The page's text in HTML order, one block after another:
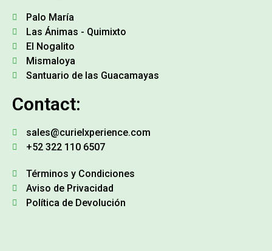
Palo María
Las Ánimas - Quimixto
El Nogalito
Mismaloya
Santuario de las Guacamayas
Contact:
sales@curielxperience.com
+52 322 110 6507
Términos y Condiciones
Aviso de Privacidad
Política de Devolución